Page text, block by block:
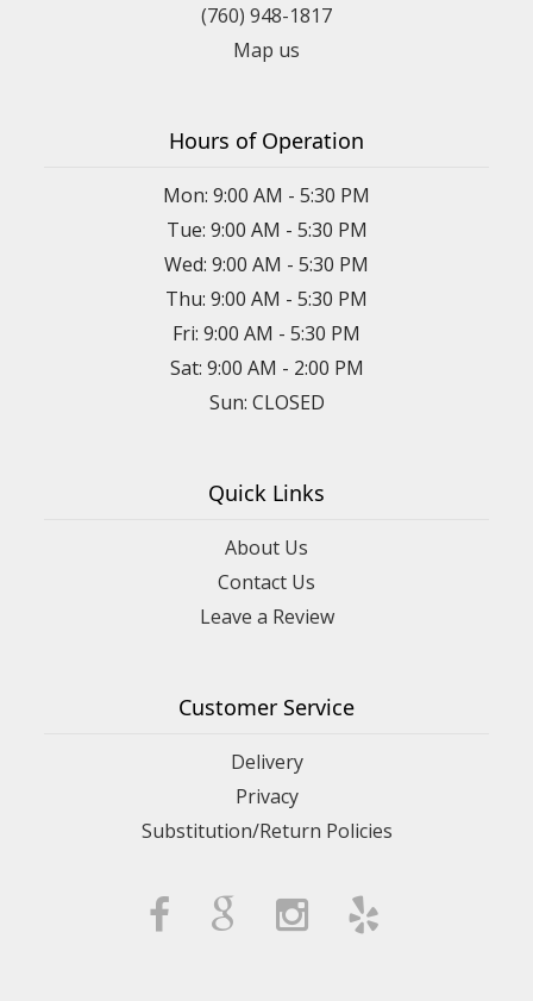
(760) 948-1817
Map us
Hours of Operation
Mon: 9:00 AM - 5:30 PM
Tue: 9:00 AM - 5:30 PM
Wed: 9:00 AM - 5:30 PM
Thu: 9:00 AM - 5:30 PM
Fri: 9:00 AM - 5:30 PM
Sat: 9:00 AM - 2:00 PM
Sun: CLOSED
Quick Links
About Us
Contact Us
Leave a Review
Customer Service
Delivery
Privacy
Substitution/Return Policies